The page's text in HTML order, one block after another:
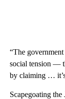
“The
social tension —
by claiming …
Scapegoating